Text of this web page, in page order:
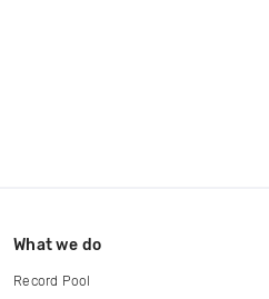
What we do
Record Pool